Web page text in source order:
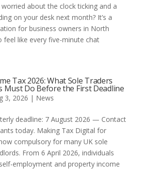
worried about the clock ticking and a
on your desk next month? It’s a
for business owners in North
feel like every five-minute chat
Tax 2026: What Sole Traders
Must Do Before the First Deadline
3, 2026 | News
deadline: 7 August 2026 — Contact
today. Making Tax Digital for
compulsory for many UK sole
From 6 April 2026, individuals
employment and property income